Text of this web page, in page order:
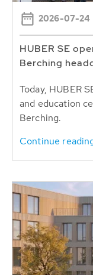
2026-07-24
HUBER SE
Berching
Today, HUBER
and education
Berching.
Continue